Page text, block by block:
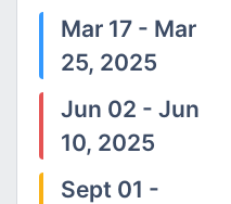
Mar 17 - Mar
25, 2025
Jun 02 - Jun
10, 2025
Sept 01 -